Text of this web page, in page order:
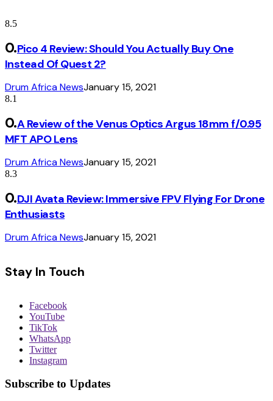
8.5
Pico 4 Review: Should You Actually Buy One
Instead Of Quest 2?
Drum Africa NewsJanuary 15, 2021
8.1
A Review of the Venus Optics Argus 18mm f/0.95
MFT APO Lens
Drum Africa NewsJanuary 15, 2021
8.3
DJI Avata Review: Immersive FPV Flying For Drone
Enthusiasts
Drum Africa NewsJanuary 15, 2021
Stay In Touch
Facebook
YouTube
TikTok
WhatsApp
Twitter
Instagram
Subscribe to Updates